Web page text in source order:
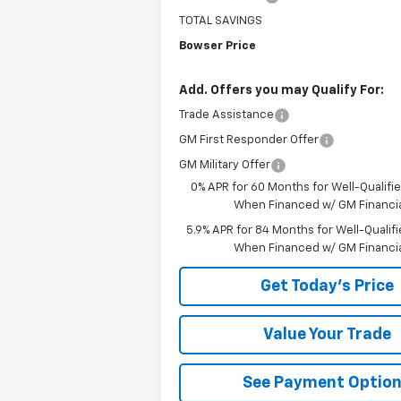
TOTAL SAVINGS
Bowser Price
Add. Offers you may Qualify For:
Trade Assistance
GM First Responder Offer
GM Military Offer
0% APR for 60 Months for Well-
When Financed w/ GM
5.9% APR for 84 Months for Well-
When Financed w/ GM
Get Today's Price
Value Your Trade
See Payment